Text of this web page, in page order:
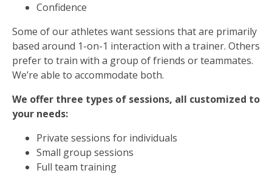
Confidence
Some of our athletes want sessions that are primarily
based around 1-on-1 interaction with a trainer. Others
prefer to train with a group of friends or teammates.
We’re able to accommodate both.
We offer three types of sessions, all customized to
your needs:
Private sessions for individuals
Small group sessions
Full team training